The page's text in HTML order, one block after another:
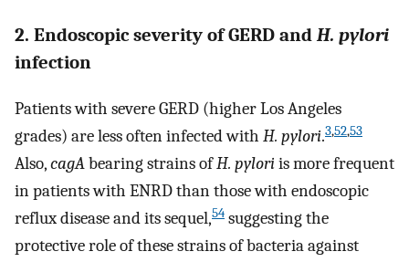
2. Endoscopic severity of GERD andH. pylori
infection
Patients with severe GERD (higher Los Angeles
grades) are less often infected with H. pylori.3,52,53
Also,cagAbearing strains ofH. pyloriis more frequent
in patients with ENRD than those with endoscopic
reflux disease and its sequel,54 suggesting the
protective role of these strains of bacteria against